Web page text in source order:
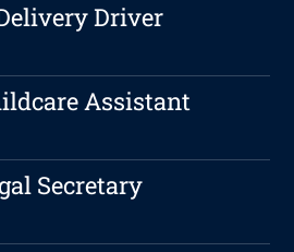
Driver
Assistant
Secretary